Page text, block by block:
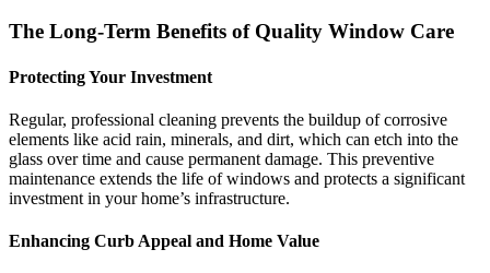
The Long-Term Benefits of Quality Window Care
Protecting Your Investment
Regular, professional cleaning prevents the buildup of corrosive
elements like acid rain, minerals, and dirt, which can etch into the
glass over time and cause permanent damage. This preventive
maintenance extends the life of windows and protects a significant
investment in your home’s infrastructure.
Enhancing Curb Appeal and Home Value